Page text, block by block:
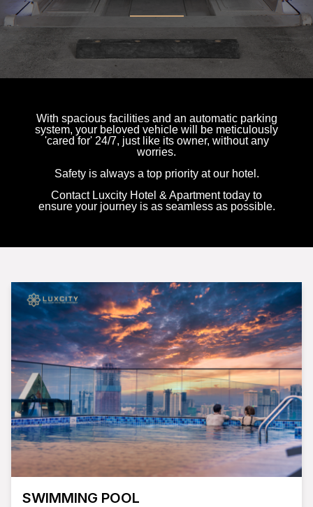
With spacious facilities and an automatic parking
system, your beloved vehicle will be meticulously
'cared for' 24/7, just like its owner, without any
worries.
Safety is always a top priority at our hotel.
Contact Luxcity Hotel & Apartment today to
ensure your journey is as seamless as possible.
SWIMMING POOL